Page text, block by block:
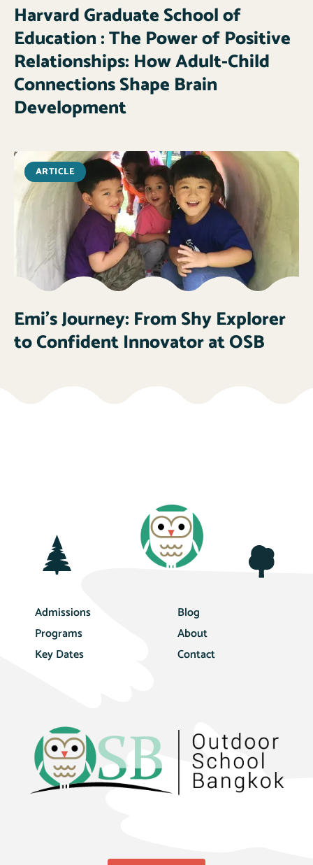
Harvard Graduate School of
Education : The Power of Positive
Relationships: How Adult-Child
Connections Shape Brain
Development
ARTICLE
Emi’s Journey: From Shy Explorer
to Confident Innovator at OSB
Admissions
Programs
Key Dates
Blog
About
Contact